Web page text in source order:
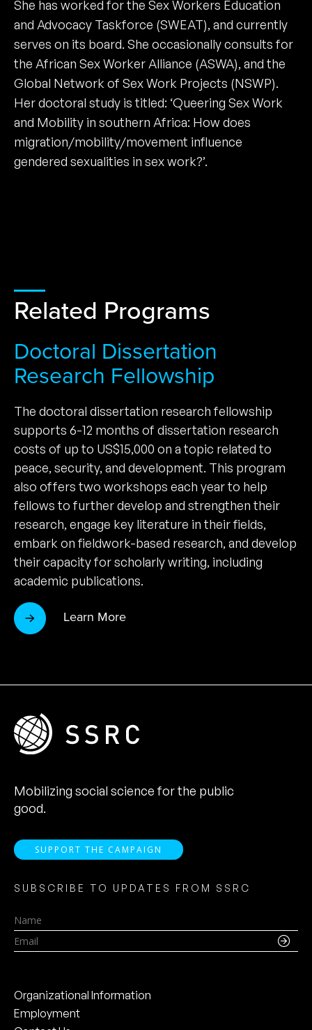
She has worked for the Sex Workers Education
and Advocacy Taskforce (SWEAT), and currently
serves on its board. She occasionally consults for
the African Sex Worker Alliance (ASWA), and the
Global Network of Sex Work Projects (NSWP).
Her doctoral study is titled: ‘Queering Sex Work
and Mobility in southern Africa: How does
migration/mobility/movement influence
gendered sexualities in sex work?’.
Related Programs
Doctoral Dissertation
Research Fellowship
The doctoral dissertation research fellowship
supports 6-12 months of dissertation research
costs of up to US$15,000 on a topic related to
peace, security, and development. This program
also offers two workshops each year to help
fellows to further develop and strengthen their
research, engage key literature in their fields,
embark on fieldwork-based research, and develop
their capacity for scholarly writing, including
academic publications.
Learn More
Mobilizing social science for the public
good.
SUPPORT THE CAMPAIGN
SUBSCRIBE TO UPDATES FROM SSRC
Name
Email
Organizational Information
Employment